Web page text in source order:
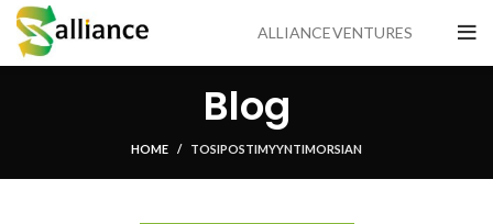
ALLIANCE VENTURES
Blog
HOME TOSI POSTIMYYNTI MORSIAN